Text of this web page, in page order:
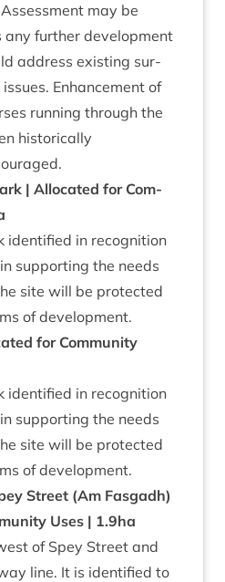
may be
any fur­ther devel­op­ment
address exist­ing sur­
Enhance­ment of
run­ning through the
his­tor­ic­ally
| Alloc­ated for Com­
iden­ti­fied in recog­ni­tion
sup­port­ing the needs
site will be pro­tec­ted
of development.
for Com­munity
iden­ti­fied in recog­ni­tion
sup­port­ing the needs
site will be pro­tec­ted
of development.
Street (Am Fas­gadh)
Uses | 1.9ha
of Spey Street and
line. It is iden­ti­fied to